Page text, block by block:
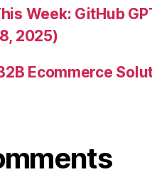
Week: GitHub
2025)
Ecommerce